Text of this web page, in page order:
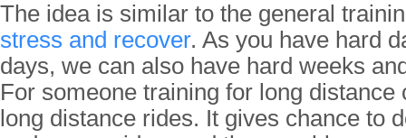
The idea is similar to the general
stress and recover. As you have hard
days, we can also have hard weeks
For someone training for long distance
long distance rides. It gives chance to